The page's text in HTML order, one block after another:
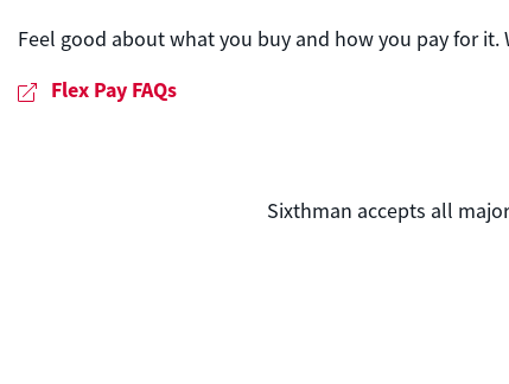
Feel good about what you buy and how you pay for
Flex Pay FAQs
Sixthman accepts all